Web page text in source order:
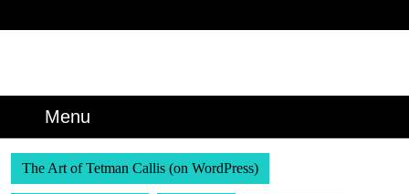
Menu
The Art of Tetman Callis (on WordPress)